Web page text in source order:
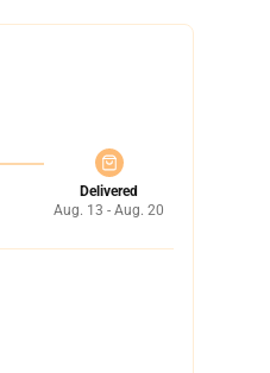
Delivered
Aug. 13 - Aug. 20